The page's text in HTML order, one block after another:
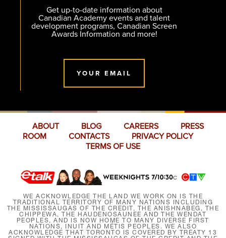
Get up-to-date information about
Canadian Academy events and talent
development programs, Canadian Screen
Awards Information and more!
YOUR EMAIL
ABOUT BLOG CAREERS
PRESS
ROOM
CONTACTS
PRIVACY POLICY
TERMS OF USE
WE ACKNOWLEDGE THE LAND WE WORK ON IS THE
TRADITIONAL TERRITORY OF MANY NATIONS INCLUDING
THE MISSISSAUGAS OF THE CREDIT, THE ANISHNABEG, THE
CHIPPEWA, THE HAUDENOSAUNEE AND THE WENDAT
PEOPLES, AND IS NOW HOME TO MANY DIVERSE FIRST
NATIONS, INUIT AND MÉTIS PEOPLES. WE ALSO
ACKNOWLEDGE THAT TORONTO IS COVERED BY TREATY 13